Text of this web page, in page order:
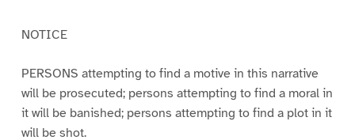
NOTICE
PERSONS attempting to find a motive in this narrative
will be prosecuted; persons attempting to find a moral in
it will be banished; persons attempting to find a plot in it
will be shot.